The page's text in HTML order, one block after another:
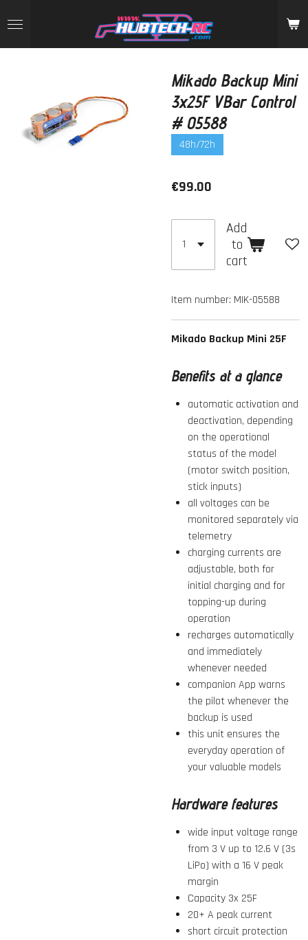
to
main
Mikado Backup Mini
3x25F VBar Control
# 05588
48h/72h
€99.00
Add
to
cart
Item number: MIK-05588
Mikado Backup Mini 25F
Benefits at a glance
automatic activation and
deactivation, depending
on the operational
status of the model
(motor switch position,
stick inputs)
all voltages can be
monitored separately via
telemetry
charging currents are
adjustable, both for
initial charging and for
topping-up during
operation
recharges automatically
and immediately
whenever needed
companion App warns
the pilot whenever the
backup is used
this unit ensures the
everyday operation of
your valuable models
Hardware features
wide input voltage range
from 3 V up to 12.6 V (3s
LiPo) with a 16 V peak
margin
Capacity 3x 25F
20+ A peak current
short circuit protection